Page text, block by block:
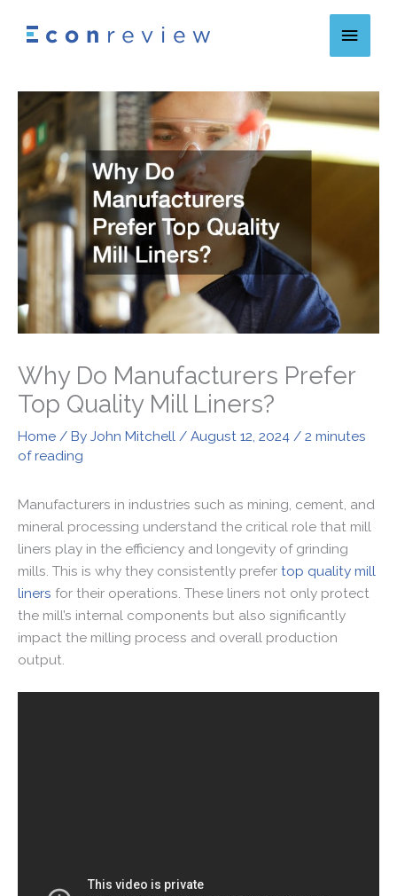
Main
Why Do Manufacturers Prefer
Top Quality Mill Liners?
Home / By John Mitchell / August 12, 2024 / 2 minutes
of reading
Manufacturers in industries such as mining, cement, and
mineral processing understand the critical role that mill
liners play in the efficiency and longevity of grinding
mills. This is why they consistently prefer top quality mill
liners for their operations. These liners not only protect
the mill’s internal components but also significantly
impact the milling process and overall production
output.